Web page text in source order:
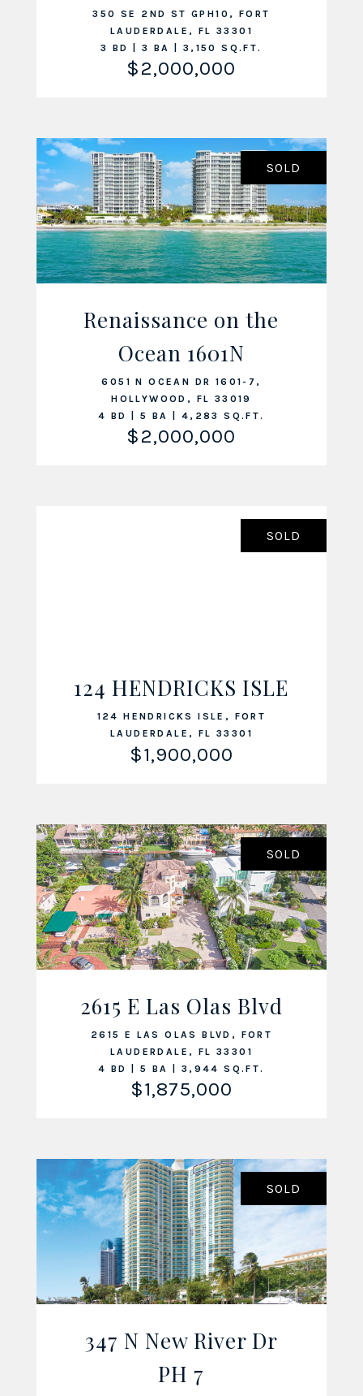
350 SE 2ND ST GPH10, FORT
LAUDERDALE, FL 33301
3 BD | 3 BA | 3,150 SQ.FT.
$2,000,000
VIEW LISTING
SOLD
Renaissance on the
Ocean 1601N
6051 N OCEAN DR 1601-7,
HOLLYWOOD, FL 33019
4 BD | 5 BA | 4,283 SQ.FT.
$2,000,000
SOLD
124 HENDRICKS ISLE
124 HENDRICKS ISLE, FORT
LAUDERDALE, FL 33301
$1,900,000
VIEW LISTING
SOLD
2615 E Las Olas Blvd
2615 E LAS OLAS BLVD, FORT
LAUDERDALE, FL 33301
4 BD | 5 BA | 3,944 SQ.FT.
$1,875,000
VIEW LISTING
SOLD
347 N New River Dr
PH 7